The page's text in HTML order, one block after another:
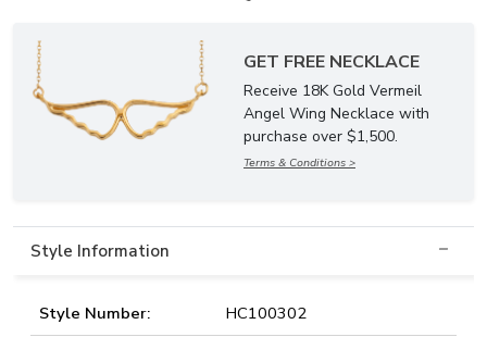
GET FREE NECKLACE
Receive 18K Gold Vermeil
Angel Wing Necklace with
purchase over $1,500.
Terms & Conditions >
Style Information
Style Number:
HC100302